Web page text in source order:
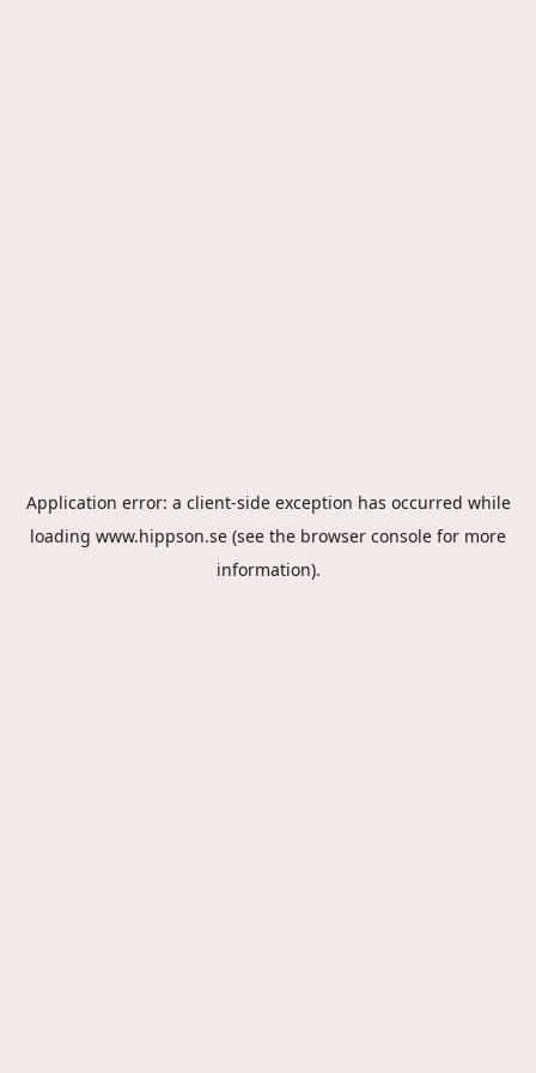
Application error: a client-side exception has occurred while
loading www.hippson.se (see the browser console for more
information).